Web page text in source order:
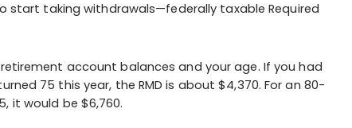
start taking withdrawals—federally taxable Required
account balances and your age. If you had
75 this year, the RMD is about $4,370. For an 80-
it would be $6,760.